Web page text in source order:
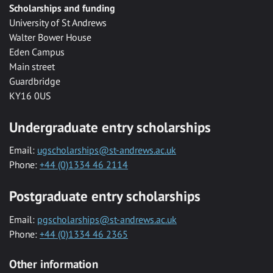
Scholarships and funding
University of St Andrews
Walter Bower House
Eden Campus
Main street
Guardbridge
KY16 0US
Undergraduate entry scholarships
Email: ugscholarships@st-andrews.ac.uk
Phone: +44 (0)1334 46 2114
Postgraduate entry scholarships
Email: pgscholarships@st-andrews.ac.uk
Phone: +44 (0)1334 46 2365
Other information